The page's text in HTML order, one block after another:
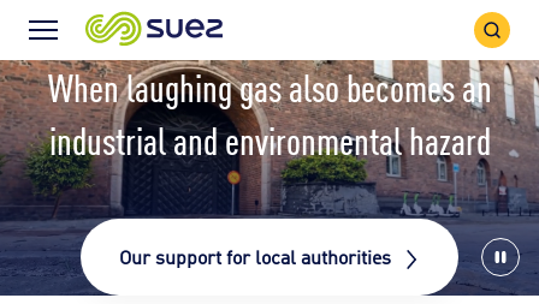
Menu
Icon
Search
Icon
Stop
When laughing gas also becomes an
industrial and environmental hazard
Our support for local authorities